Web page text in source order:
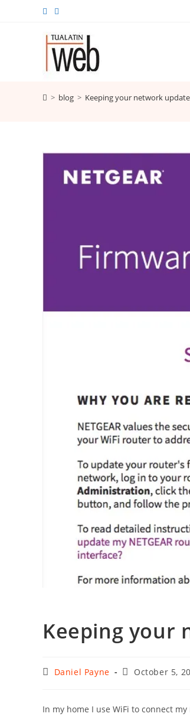
> blog > Keeping your network
Keeping your
PostDaniel Payne
PostOctober 5,
In my home I use WiFi to connect